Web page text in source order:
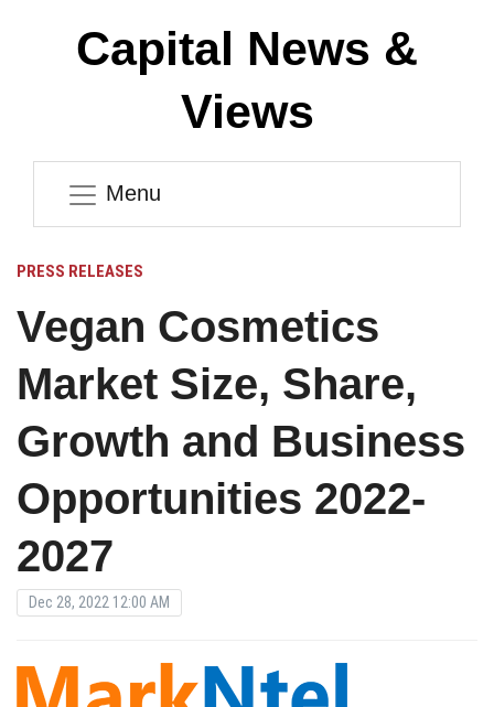
Capital News &
Views
Menu
PRESS RELEASES
Vegan Cosmetics
Market Size, Share,
Growth and Business
Opportunities 2022-
2027
Dec 28, 2022 12:00 AM